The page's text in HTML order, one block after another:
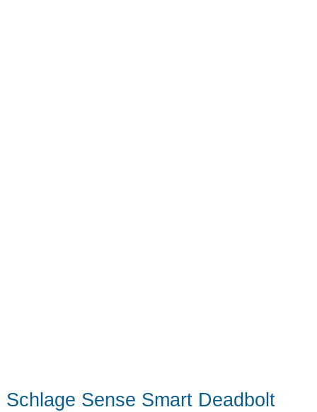
Schlage Sense Smart Deadbolt